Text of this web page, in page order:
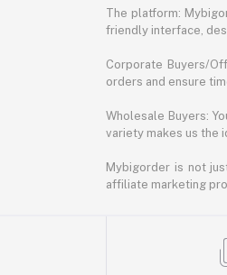
The platform:
friendly interface,
Corporate Buyers/
orders and ensure
Wholesale Buyers:
variety makes us the
Mybigorder is not
affiliate marketing